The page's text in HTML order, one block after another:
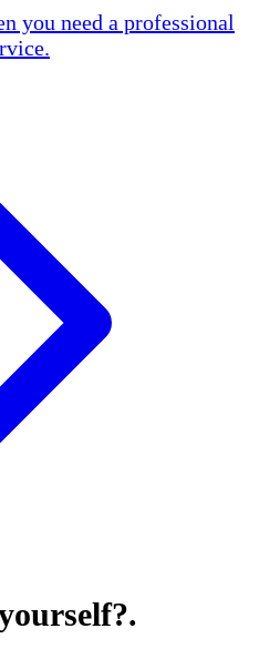
you need a professional
.